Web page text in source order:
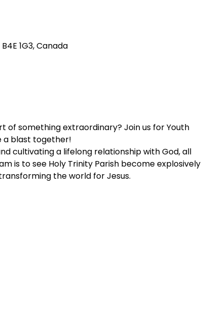
1G3, Canada
of something extraordinary? Join us for Youth
a blast together!
cultivating a lifelong relationship with God, all
is to see Holy Trinity Parish become explosively
the world for Jesus.